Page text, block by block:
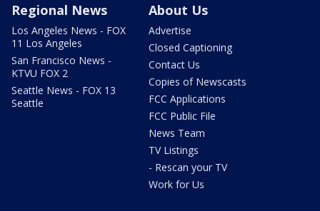
Regional News
Los Angeles News - FOX
11 Los Angeles
San Francisco News -
KTVU FOX 2
Seattle News - FOX 13
Seattle
About Us
Advertise
Closed Captioning
Contact Us
Copies of Newscasts
FCC Applications
FCC Public File
News Team
TV Listings
- Rescan your TV
Work for Us